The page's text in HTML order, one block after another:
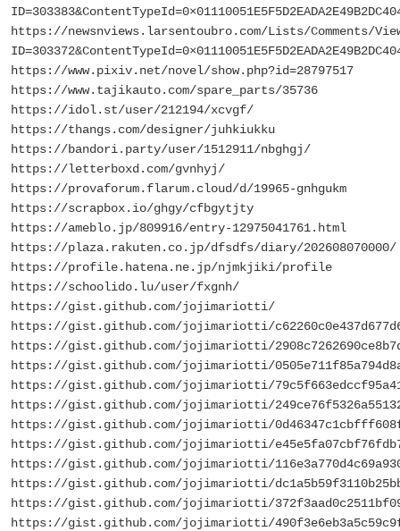
https://newsnviews.larsentoubro.com/Lists/Comments/
https://www.pixiv.net/novel/show.php?id=28797517
https://www.tajikauto.com/spare_parts/35736
https://idol.st/user/212194/xcvgf/
https://thangs.com/designer/juhkiukku
https://bandori.party/user/1512911/nbghgj/
https://letterboxd.com/gvnhyj/
https://provaforum.flarum.cloud/d/19965-gnhgukm
https://scrapbox.io/ghgy/cfbgytjty
https://ameblo.jp/809916/entry-12975041761.html
https://plaza.rakuten.co.jp/dfsdfs/diary/202608070000/
https://profile.hatena.ne.jp/njmkjiki/profile
https://schoolido.lu/user/fxgnh/
https://gist.github.com/jojimariotti/
https://gist.github.com/jojimariotti/
https://gist.github.com/jojimariotti/
https://gist.github.com/jojimariotti/
https://gist.github.com/jojimariotti/
https://gist.github.com/jojimariotti/
https://gist.github.com/jojimariotti/
https://gist.github.com/jojimariotti/
https://gist.github.com/jojimariotti/
https://gist.github.com/jojimariotti/
https://gist.github.com/jojimariotti/
https://gist.github.com/jojimariotti/